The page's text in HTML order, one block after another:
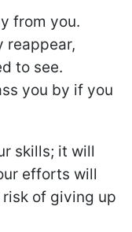
from you.
reappear,
to see.
you by if you
skills; it will
efforts will
of giving up